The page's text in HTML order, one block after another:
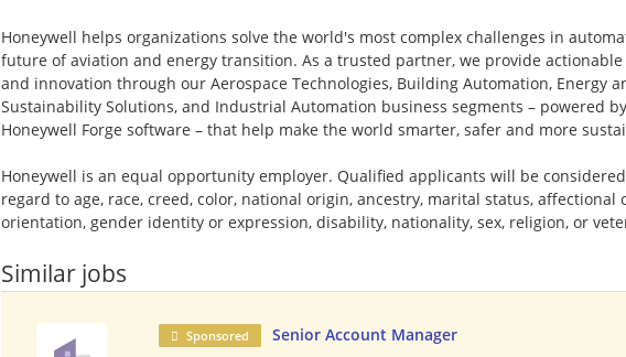
Honeywell helps organizations solve the world's most complex challenges in
future of aviation and energy transition. As a trusted partner, we provide
and innovation through our Aerospace Technologies, Building Automation, Energy
Sustainability Solutions, and Industrial Automation business segments – powered
Honeywell Forge software – that help make the world smarter, safer and more
Honeywell is an equal opportunity employer. Qualified applicants will be
regard to age, race, creed, color, national origin, ancestry, marital status, affectional
orientation, gender identity or expression, disability, nationality, sex, religion, or
Similar jobs
Sponsored Senior Account Manager